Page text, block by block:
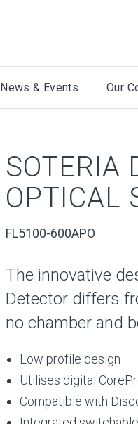
News & Events Our
SOTERIA
OPTICAL
FL5100-600APO
The innovative
Detector differs
no chamber and
Low profile design
Utilises digital
Compatible with